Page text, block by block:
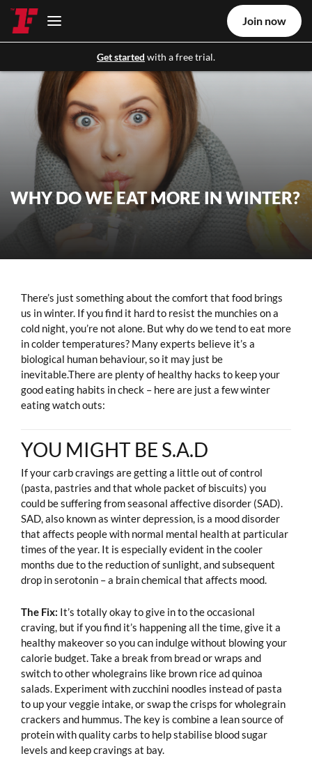
Get started with a free trial.
Join now
WHY DO WE EAT MORE IN WINTER?
There’s just something about the comfort that food brings
us in winter. If you find it hard to resist the munchies on a
cold night, you’re not alone. But why do we tend to eat more
in colder temperatures? Many experts believe it’s a
biological human behaviour, so it may just be
inevitable.There are plenty of healthy hacks to keep your
good eating habits in check – here are just a few winter
eating watch outs:
YOU MIGHT BE S.A.D
If your carb cravings are getting a little out of control
(pasta, pastries and that whole packet of biscuits) you
could be suffering from seasonal affective disorder (SAD).
SAD, also known as winter depression, is a mood disorder
that affects people with normal mental health at particular
times of the year. It is especially evident in the cooler
months due to the reduction of sunlight, and subsequent
drop in serotonin – a brain chemical that affects mood.
The Fix: It’s totally okay to give in to the occasional
craving, but if you find it’s happening all the time, give it a
healthy makeover so you can indulge without blowing your
calorie budget. Take a break from bread or wraps and
switch to other wholegrains like brown rice ad quinoa
salads. Experiment with zucchini noodles instead of pasta
to up your veggie intake, or swap the crisps for wholegrain
crackers and hummus. The key is combine a lean source of
protein with quality carbs to help stabilise blood sugar
levels and keep cravings at bay.